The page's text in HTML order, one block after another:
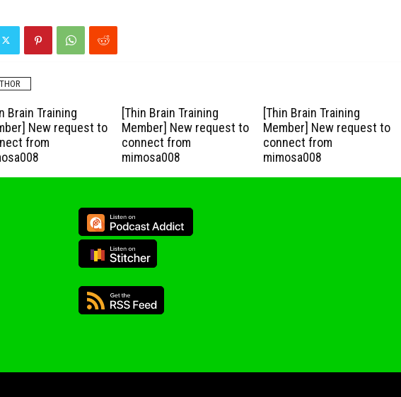
Brain Training
New request to
from
[Thin Brain Training
Member] New request to
connect from
mimosa008
[Thin Brain Training
Member] New request to
connect from
mimosa008